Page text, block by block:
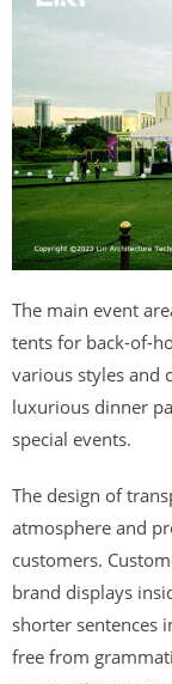
The main event
tents for back-of-
various styles and
luxurious dinner
special events.
The design of
atmosphere and
customers.
brand displays
shorter sentences
free from